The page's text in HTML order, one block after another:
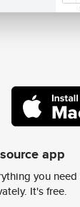
app
you
It's free.